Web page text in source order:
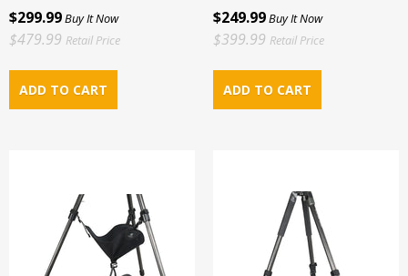
$299.99Buy It Now
$479.99 Retail Price
$249.99Buy It Now
$399.99 Retail Price